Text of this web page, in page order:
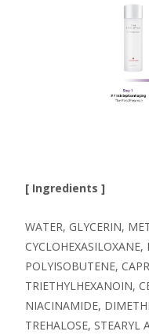
[ Ingredients ]
WATER, GLYCERIN,
POLYISOBUTENE,
TRIETHYLHEXANOIN,
NIACINAMIDE,
TREHALOSE, STEARYL